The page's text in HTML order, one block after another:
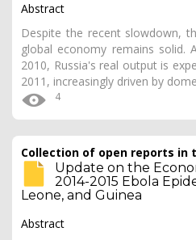
Abstract
Despite the recent slowdown,
global economy remains
2010, Russia's real output is
2011, increasingly driven by
4
Collection of open reports in
Update on the
2014-2015 Ebola
Leone, and Guinea
Abstract